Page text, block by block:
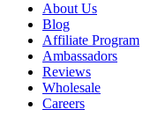
About Us
Blog
Affiliate Program
Ambassadors
Reviews
Wholesale
Careers